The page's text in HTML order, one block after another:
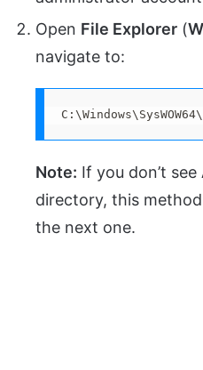
Open File Explorer (
navigate to:
C:\Windows\SysWOW64\
Note: If you don’t see
directory, this
the next one.